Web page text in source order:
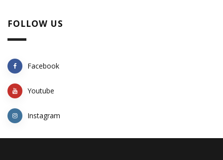
FOLLOW US
Facebook
Youtube
Instagram